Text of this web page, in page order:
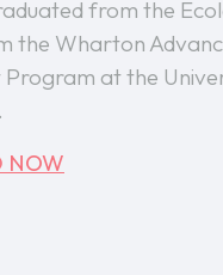
from the
the Wharton
at the
NOW